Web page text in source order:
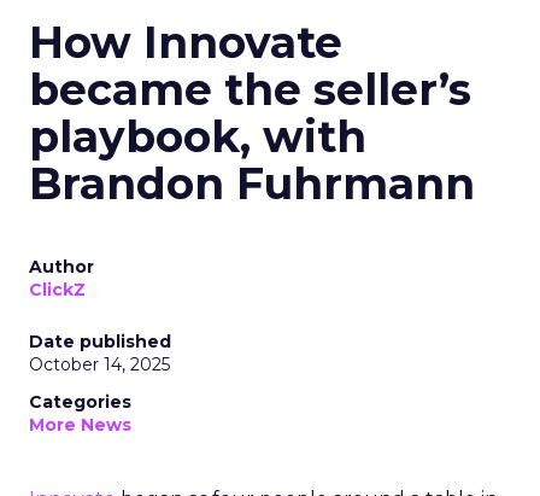
How Innovate
became the seller’s
playbook, with
Brandon Fuhrmann
Author
ClickZ
Date published
October 14, 2025
Categories
More News